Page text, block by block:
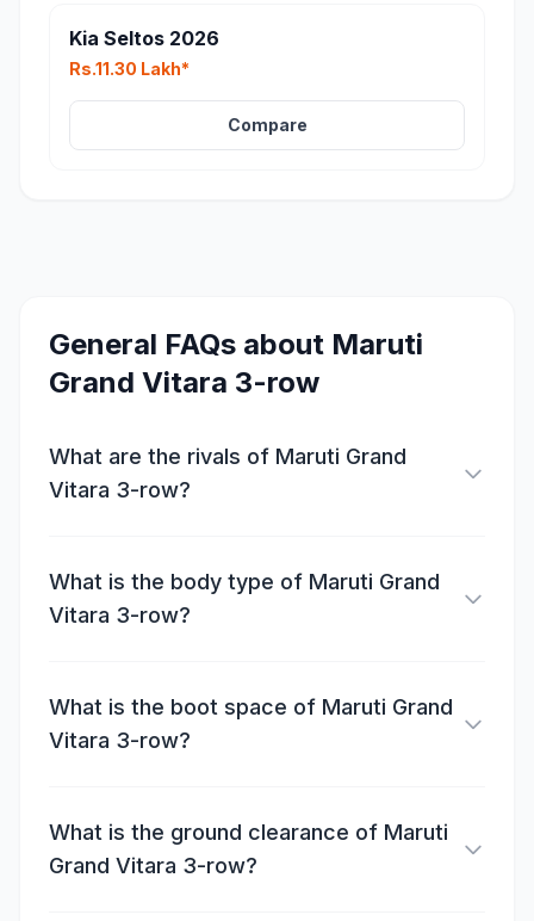
Kia Seltos 2026
Rs.11.30 Lakh*
Compare
General FAQs about Maruti
Grand Vitara 3-row
What are the rivals of Maruti Grand
Vitara 3-row?
What is the body type of Maruti Grand
Vitara 3-row?
What is the boot space of Maruti Grand
Vitara 3-row?
What is the ground clearance of Maruti
Grand Vitara 3-row?